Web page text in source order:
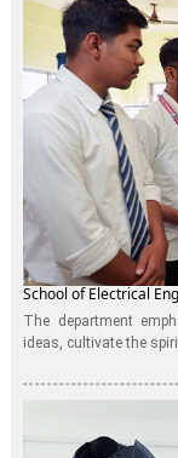
School of Electrical
The department
ideas, cultivate the